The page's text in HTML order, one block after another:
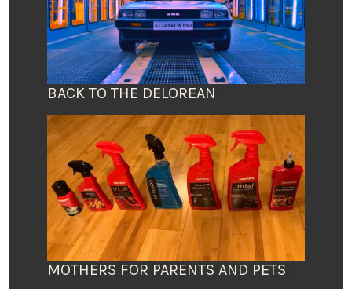
BACK TO THE DELOREAN
MOTHERS FOR PARENTS AND PETS